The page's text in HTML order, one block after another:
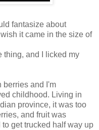
fantasize about
it came in the size of
thing, and I licked my
berries and I'm
childhood. Living in
province, it was too
and fruit was
get trucked half way up